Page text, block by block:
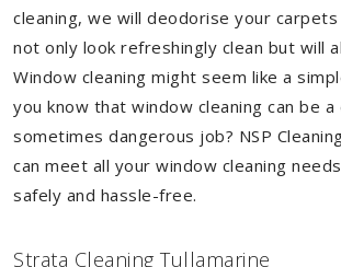
cleaning, we will deodorise your
not only look refreshingly clean but will
Window cleaning might seem like a
you know that window cleaning can be a
sometimes dangerous job? NSP
can meet all your window cleaning
safely and hassle-free.
Strata Cleaning Tullamarine